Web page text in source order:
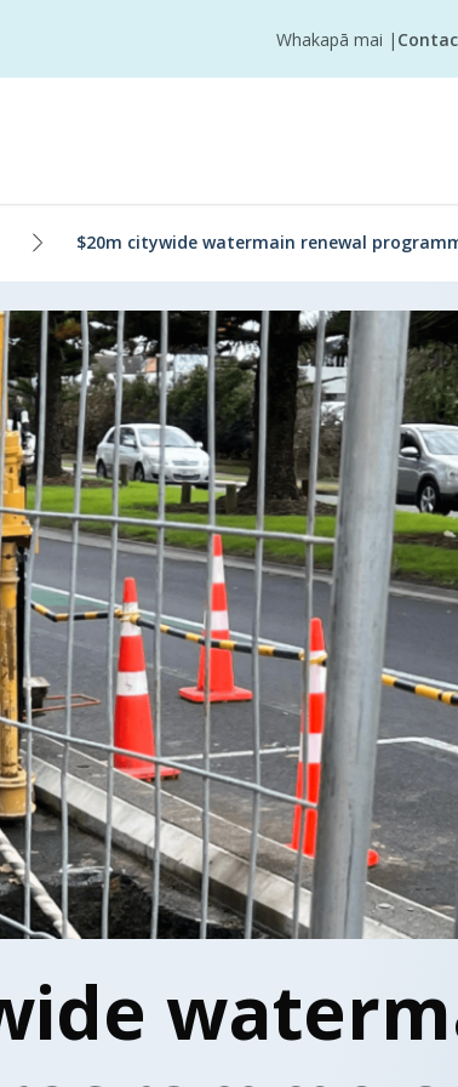
Whakapā mai |
$20m citywide watermain renewal